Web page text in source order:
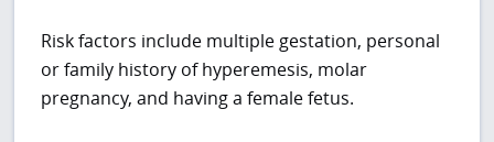
Risk factors include multiple gestation, personal
or family history of hyperemesis, molar
pregnancy, and having a female fetus.